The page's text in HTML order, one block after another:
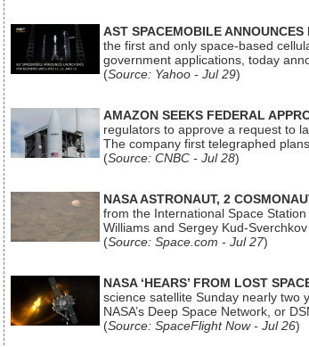
AST SPACEMOBILE
the first and only space-based
government applications, today
(Source: Yahoo - Jul 29)
AMAZON SEEKS FEDERAL
regulators to approve a request to
The company first telegraphed
(Source: CNBC - Jul 28)
NASA ASTRONAUT, 2
from the International Space
Williams and Sergey Kud-
(Source: Space.com - Jul 27)
NASA ‘HEARS’ FROM LOST
science satellite Sunday nearly two
NASA’s Deep Space Network, or
(Source: SpaceFlight Now - Jul 26)